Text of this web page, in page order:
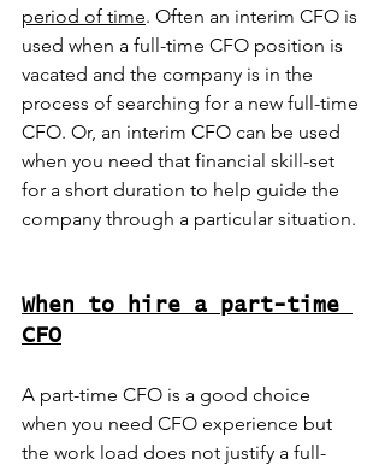
period of time. Often an interim CFO is
used when a full-time CFO position is
vacated and the company is in the
process of searching for a new full-time
CFO. Or, an interim CFO can be used
when you need that financial skill-set
for a short duration to help guide the
company through a particular situation.
When to hire a part-time
CFO
A part-time CFO is a good choice
when you need CFO experience but
the work load does not justify a full-